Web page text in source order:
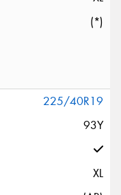
(*)
225/40R19
93Y
XL